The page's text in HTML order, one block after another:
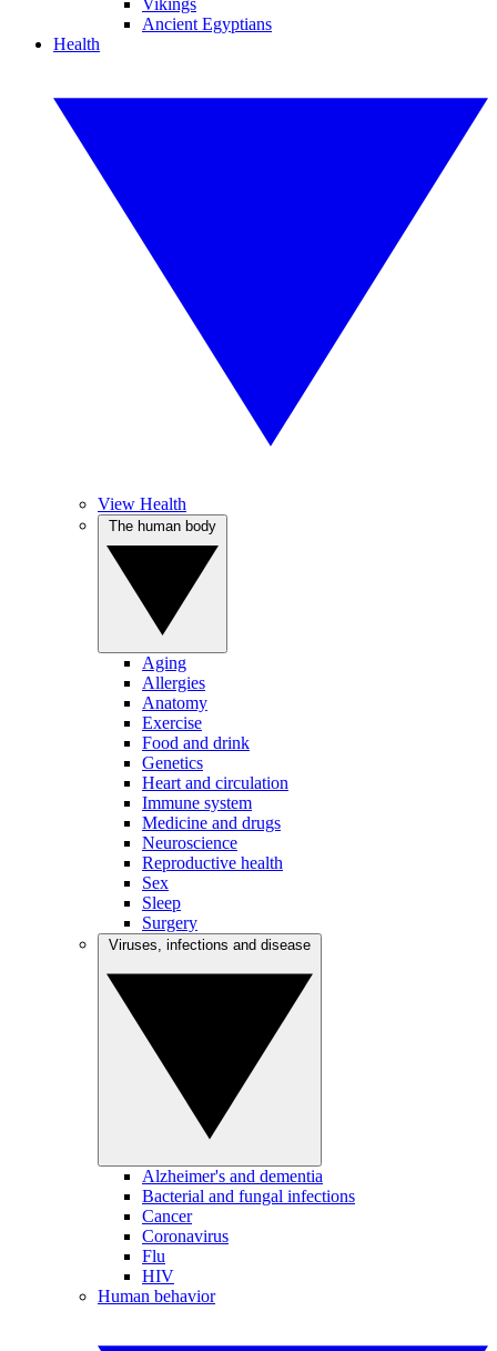
Vikings
Ancient Egyptians
Health
View Health
Aging
Allergies
Anatomy
Exercise
Food and drink
Genetics
Heart and circulation
Immune system
Medicine and drugs
Neuroscience
Reproductive health
Sex
Sleep
Surgery
Alzheimer's and dementia
Bacterial and fungal infections
Cancer
Coronavirus
Flu
HIV
Human behavior